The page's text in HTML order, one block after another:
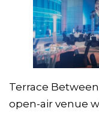
Terrace
open-air venue